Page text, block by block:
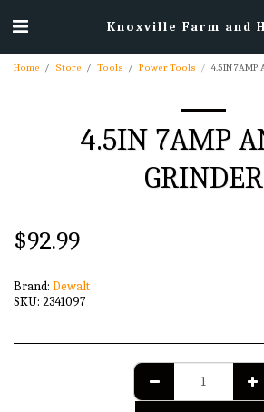
Knoxville Farm and
Home Store Tools Power Tools 4.5IN
4.5IN 7AMP
GRINDER
$92.99
Brand: Dewalt
SKU: 2341097